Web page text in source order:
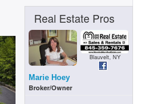
Real Estate Pros
Blauvelt, NY
Marie Hoey
Broker/Owner